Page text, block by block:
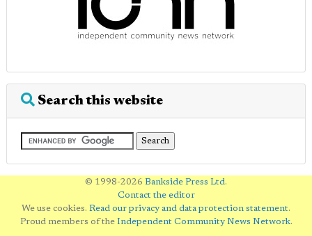
Search this website
© 1998-2026 Bankside Press Ltd.
Contact the editor
We use cookies. Read our privacy and data protection statement.
Proud members of the Independent Community News Network.